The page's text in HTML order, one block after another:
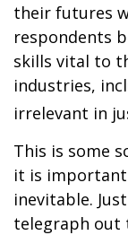
their futures
respondents
skills vital to
industries,
irrelevant in
This is some
it is
inevitable.
telegraph out